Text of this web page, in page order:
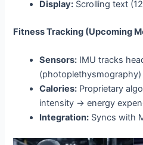
Display: Scrolling text
Fitness Tracking (Upcoming
Sensors: IMU tracks
(photoplethysmography)
Calories: Proprietary
intensity → energy
Integration: Syncs with